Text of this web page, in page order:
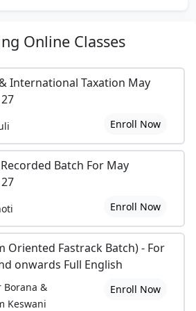
Online Classes
International Taxation May
Enroll Now
Batch For May
Enroll Now
Oriented Fastrack Batch) - For
onwards Full English
Borana &
Keswani
Enroll Now